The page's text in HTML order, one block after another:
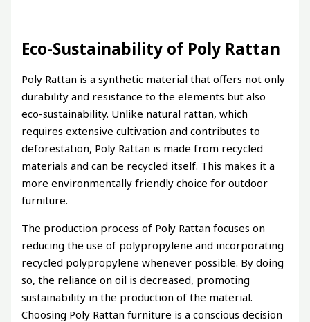
Eco-Sustainability of Poly Rattan
Poly Rattan is a synthetic material that offers not only
durability and resistance to the elements but also
eco-sustainability. Unlike natural rattan, which
requires extensive cultivation and contributes to
deforestation, Poly Rattan is made from recycled
materials and can be recycled itself. This makes it a
more environmentally friendly choice for outdoor
furniture.
The production process of Poly Rattan focuses on
reducing the use of polypropylene and incorporating
recycled polypropylene whenever possible. By doing
so, the reliance on oil is decreased, promoting
sustainability in the production of the material.
Choosing Poly Rattan furniture is a conscious decision